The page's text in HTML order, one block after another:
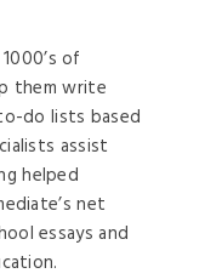
of
them write
do lists based
assist
helped
net
essays and